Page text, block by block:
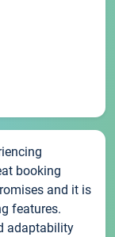
booking
and it is
features.
adaptability